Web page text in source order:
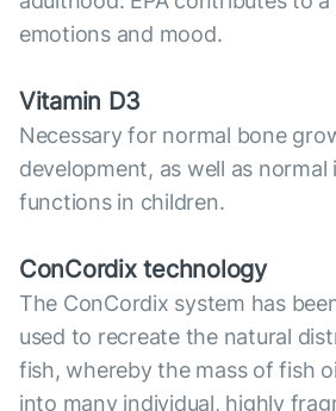
emotions and mood.
Vitamin D3
Necessary for normal bone
development, as well as normal
functions in children.
ConCordix technology
The ConCordix system has
used to recreate the natural
fish, whereby the mass of fish
into many individual, highly